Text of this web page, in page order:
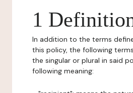
1
In addition to the terms
this policy, the following
the singular or plural in said
following meaning: